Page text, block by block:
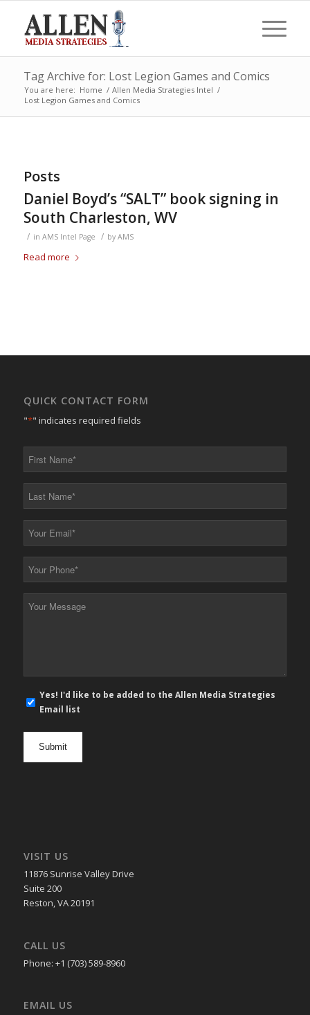
Tag Archive for: Lost Legion Games and Comics
You are here: Home / Allen Media Strategies Intel /
Lost Legion Games and Comics
Posts
Daniel Boyd’s “SALT” book signing in
South Charleston, WV
/ in AMS Intel Page / by AMS
Read more
QUICK CONTACT FORM
"*" indicates required fields
*
*
*
*
mail
Yes! I'd like to be added to the Allen Media Strategies
Email list
VISIT US
11876 Sunrise Valley Drive
Suite 200
Reston, VA 20191
CALL US
Phone: +1 (703) 589-8960
EMAIL US